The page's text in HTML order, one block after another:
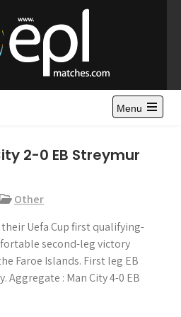
League
– News and
Standings, News and
Cup and League Cup highlights.
Menu
2-0 EB Streymur
Other
Uefa Cup first qualifying-
second-leg victory
Faroe Islands. First leg EB
Aggregate : Man City 4-0 EB